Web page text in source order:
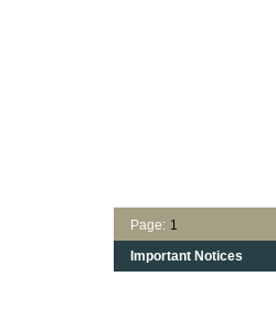
Page: 1
Important Notices